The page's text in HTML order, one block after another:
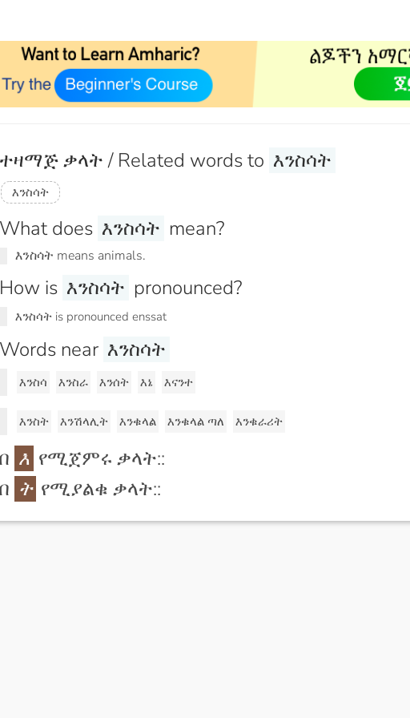
ተዛማጅ ቃላት / Related words to እንስሳት
እንስሳት
What does እንስሳት mean?
እንስሳት means animals.
How is እንስሳት pronounced?
እንስሳት is pronounced enssat
Words near እንስሳት
እንስሳ እንስራ እንሰት እኔ እናንተ
እንስት እንሽላሊት እንቁላል እንቁላል ጣለ እንቁራሪት
በ እ የሚጀምሩ ቃላት::
በ ት የሚያልቁ ቃላት::